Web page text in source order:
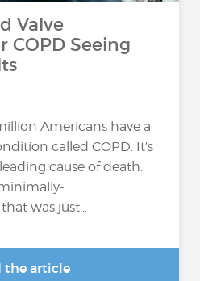
Valve
COPD Seeing
Americans have a
called COPD. It’s
cause of death.
was just...
the article